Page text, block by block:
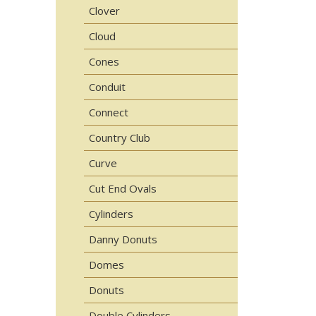
Clover
Cloud
Cones
Conduit
Connect
Country Club
Curve
Cut End Ovals
Cylinders
Danny Donuts
Domes
Donuts